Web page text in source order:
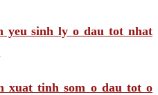
yeu sinh ly o dau tot nhat
xuat tinh som o dau tot o